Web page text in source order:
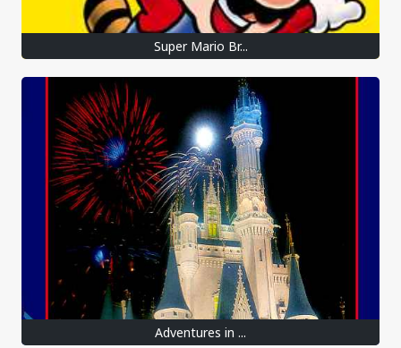
Super Mario Br...
Adventures in ...